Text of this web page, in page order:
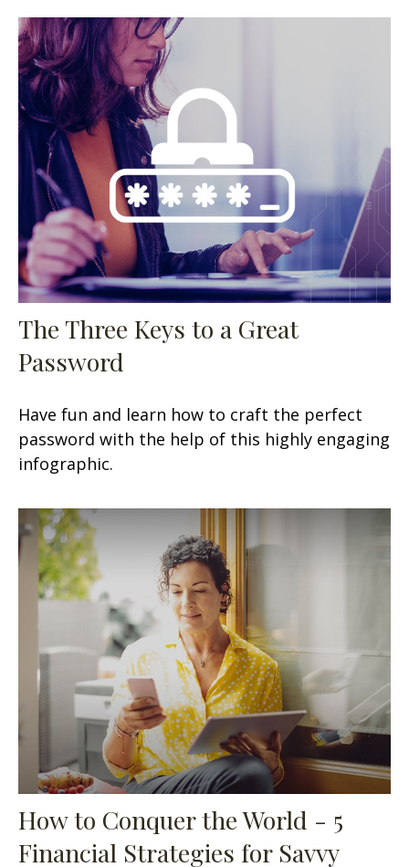
The Three Keys to a Great
Password
Have fun and learn how to craft the perfect
password with the help of this highly engaging
infographic.
How to Conquer the World - 5
Financial Strategies for Savvy